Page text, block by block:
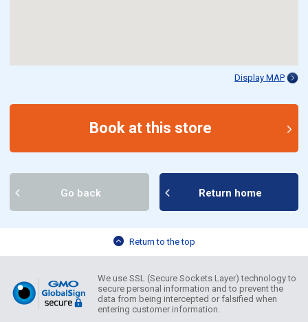
Display MAP
Book at this store
Go back Return home
Return to the top
We use SSL (Secure Sockets Layer) technology to
secure personal information and to prevent the
data from being intercepted or falsified when
entering customer information.